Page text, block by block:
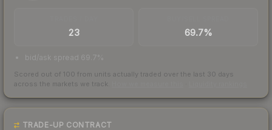
23 69.7%
bid/ask spread 69.7%
Scored out of 100 from units actually traded over the last 30 days
across the markets we track.
TRADE-UP CONTRACT